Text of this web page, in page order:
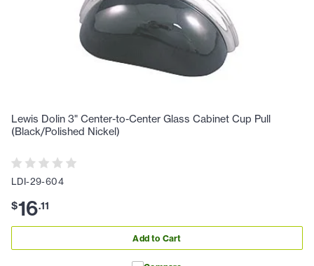
Lewis Dolin 3" Center-to-Center Glass Cabinet Cup Pull
(Black/Polished Nickel)
LDI-29-604
$16.11
Add to Cart